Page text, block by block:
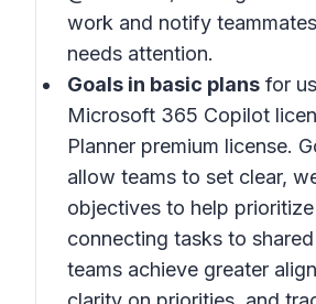
work and notify
needs attention.
Goals in basic plans for
Microsoft 365 Copilot
Planner premium license.
allow teams to set clear,
objectives to help
connecting tasks to
teams achieve greater